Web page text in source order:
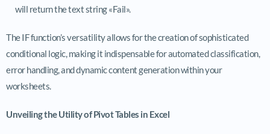
will return the text string «Fail».
The IF function’s versatility allows for the creation of sophisticated
conditional logic, making it indispensable for automated classification,
error handling, and dynamic content generation within your
worksheets.
Unveiling the Utility of Pivot Tables in Excel